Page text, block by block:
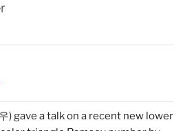
) gave a talk on a recent new lower